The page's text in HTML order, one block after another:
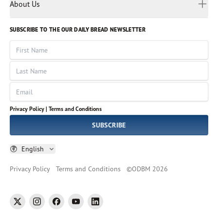
Volunteer
God Hears Her
VOICES Collection
About Us
Leadership
Job Openings
Impact Report
SUBSCRIBE TO THE OUR DAILY BREAD NEWSLETTER
First Name
Last Name
Email
Privacy Policy | Terms and Conditions
SUBSCRIBE
English
Russian
Sinhala
Spanish
Tamil
Thai
Ukrainian
Vietnamese
Privacy Policy Terms and Conditions ©ODBM 2026
twitter instagramfacebookyoutubelinkedin